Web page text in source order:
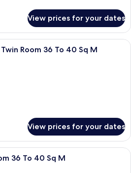
View prices for your dates
A hotel room with a sofa, a small
Room 36 To 40 Sq M
View prices for your dates
A hotel room with two beds, a desk,
36 To 40 Sq M